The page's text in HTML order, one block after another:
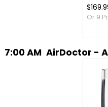
Or 9
7:00 AM AirDoctor -